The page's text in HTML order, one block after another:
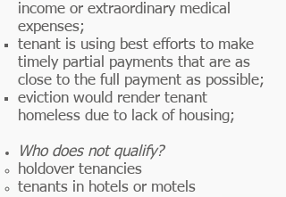
income or extraordinary medical
expenses;
tenant is using best efforts to make
timely partial payments that are as
close to the full payment as possible;
eviction would render tenant
homeless due to lack of housing;
Who does not qualify?
holdover tenancies​
tenants in hotels or motels